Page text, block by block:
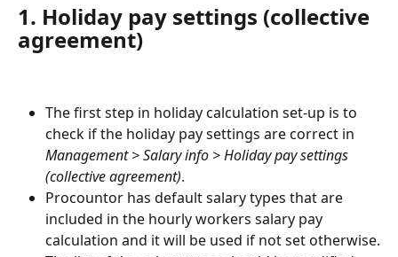
1. Holiday pay settings (collective
agreement)
The first step in holiday calculation set-up is to
check if the holiday pay settings are correct in
Management > Salary info > Holiday pay settings
(collective agreement).
Procountor has default salary types that are
included in the hourly workers salary pay
calculation and it will be used if not set otherwise.